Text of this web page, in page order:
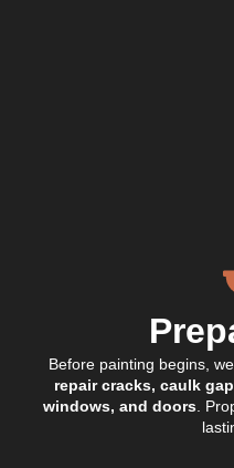
Before painting begins, we
repair cracks, caulk
windows, and doors.